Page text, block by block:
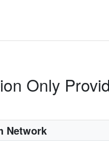
Only
Network